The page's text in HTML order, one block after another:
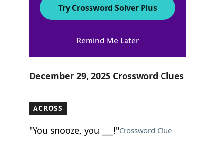
Crossword Answers
December 29, 2025 Crossword Clues
ACROSS
"You snooze, you ___!"Crossword Clue
Try Crossword Solver Plus
Remind Me Later